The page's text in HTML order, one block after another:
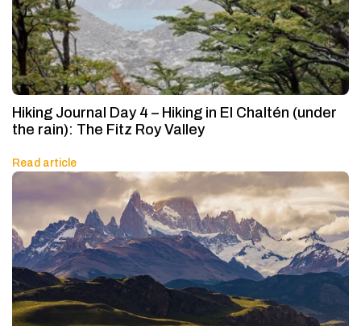
Hiking Journal Day 4 – Hiking in El Chaltén (under
the rain): The Fitz Roy Valley
Read article